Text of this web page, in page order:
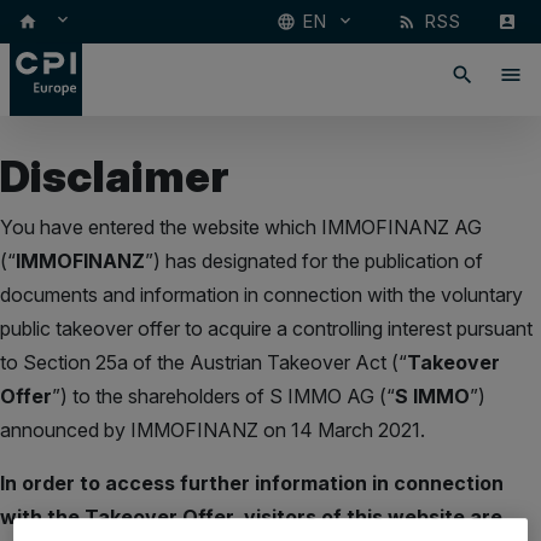
home keyboard_arrow_down language EN keyboard_arrow_down rss_feed RSS account_box
search menu
Disclaimer
You have entered the website which IMMOFINANZ AG
(“IMMOFINANZ”) has designated for the publication of
documents and information in connection with the voluntary
public takeover offer to acquire a controlling interest pursuant
to Section 25a of the Austrian Takeover Act (“Takeover
Offer”) to the shareholders of S IMMO AG (“S IMMO”)
announced by IMMOFINANZ on 14 March 2021.
In order to access further information in connection
with the Takeover Offer, visitors of this website are